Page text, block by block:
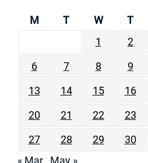
M T W T
1
2
6
7 8 9
13
14 15 16
20
21 22 23
27
28 29
30
« Mar
May »